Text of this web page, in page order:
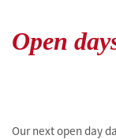
Open
Our next open day